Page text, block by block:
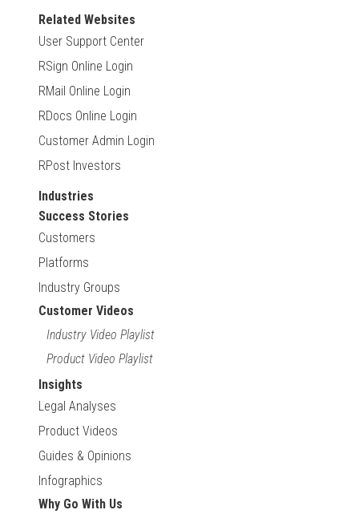
Related Websites
User Support Center
RSign Online Login
RMail Online Login
RDocs Online Login
Customer Admin Login
RPost Investors
Industries
Success Stories
Customers
Platforms
Industry Groups
Customer Videos
Industry Video Playlist
Product Video Playlist
Insights
Legal Analyses
Product Videos
Guides & Opinions
Infographics
Why Go With Us